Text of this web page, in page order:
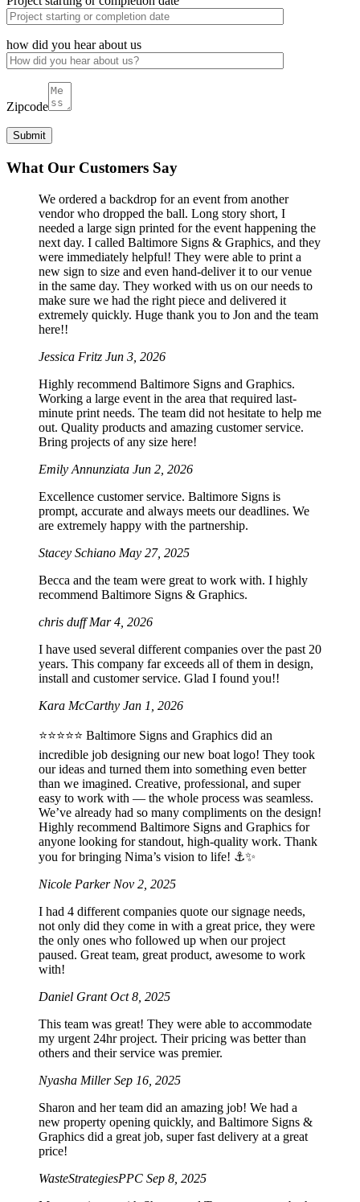
how did you hear about us
Zipcode
What Our Customers Say
We ordered a backdrop for an event from another
vendor who dropped the ball. Long story short, I
needed a large sign printed for the event happening the
next day. I called Baltimore Signs & Graphics, and they
were immediately helpful! They were able to print a
new sign to size and even hand-deliver it to our venue
in the same day. They worked with us on our needs to
make sure we had the right piece and delivered it
extremely quickly. Huge thank you to Jon and the team
here!!
Jessica Fritz Jun 3, 2026
Highly recommend Baltimore Signs and Graphics.
Working a large event in the area that required last-
minute print needs. The team did not hesitate to help me
out. Quality products and amazing customer service.
Bring projects of any size here!
Emily Annunziata Jun 2, 2026
Excellence customer service. Baltimore Signs is
prompt, accurate and always meets our deadlines. We
are extremely happy with the partnership.
Stacey Schiano May 27, 2025
Becca and the team were great to work with. I highly
recommend Baltimore Signs & Graphics.
chris duffMar 4, 2026
I have used several different companies over the past 20
years. This company far exceeds all of them in design,
install and customer service. Glad I found you!!
Kara McCarthy Jan 1, 2026
⭐️⭐️⭐️⭐️⭐️ Baltimore Signs and Graphics did an
incredible job designing our new boat logo! They took
our ideas and turned them into something even better
than we imagined. Creative, professional, and super
easy to work with — the whole process was seamless.
We’ve already had so many compliments on the design!
Highly recommend Baltimore Signs and Graphics for
anyone looking for standout, high-quality work. Thank
you for bringing Nima’s vision to life! ⚓️✨
Nicole Parker Nov 2, 2025
I had 4 different companies quote our signage needs,
not only did they come in with a great price, they were
the only ones who followed up when our project
paused. Great team, great product, awesome to work
with!
Daniel GrantOct 8, 2025
This team was great! They were able to accommodate
my urgent 24hr project. Their pricing was better than
others and their service was premier.
Nyasha MillerSep 16, 2025
Sharon and her team did an amazing job! We had a
new property opening quickly, and Baltimore Signs &
Graphics did a great job, super fast delivery at a great
price!
WasteStrategiesPPC Sep 8, 2025